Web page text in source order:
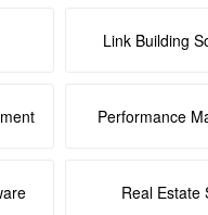
Link Building
Performance
Real Estate